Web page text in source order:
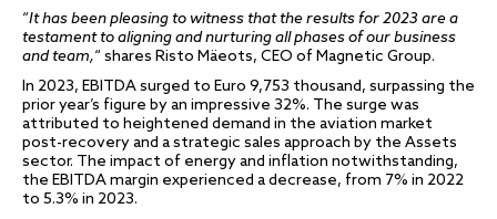
“It has been pleasing to witness that the results for 2023 are a
testament to aligning and nurturing all phases of our business
and team,“ shares Risto Mäeots, CEO of Magnetic Group.
In 2023, EBITDA surged to Euro 9,753 thousand, surpassing the
prior year’s figure by an impressive 32%. The surge was
attributed to heightened demand in the aviation market
post-recovery and a strategic sales approach by the Assets
sector. The impact of energy and inflation notwithstanding,
the EBITDA margin experienced a decrease, from 7% in 2022
to 5.3% in 2023.